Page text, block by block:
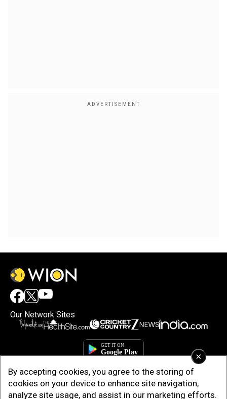
×
By accepting cookies, you agree to the storing of
cookies on your device to enhance site navigation,
analyze site usage, and assist in our marketing efforts.
Our Network Sites